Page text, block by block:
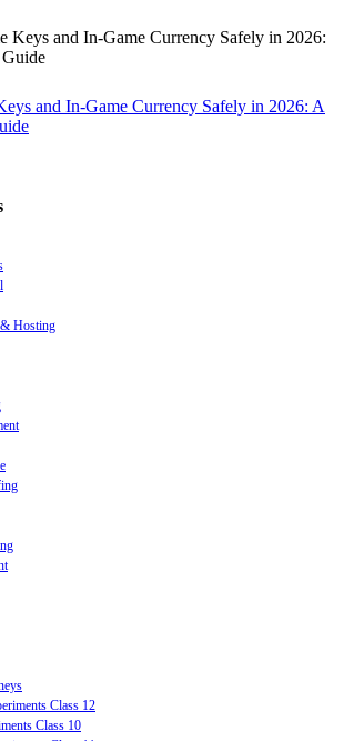
and In-Game Currency Safely in 2026: A
Hosting
Class 12
Class 10